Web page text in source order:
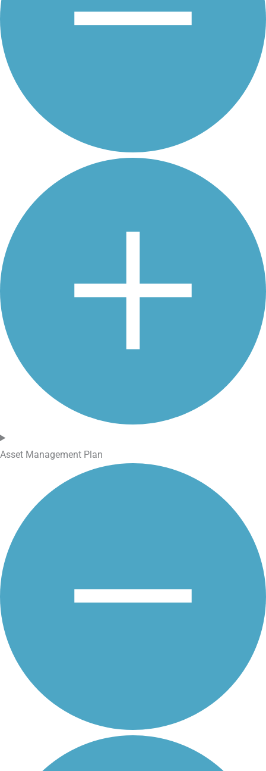
Asset Management Plan